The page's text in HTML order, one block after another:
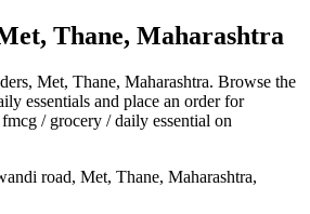
Thane, Maharashtra
, Met, Thane, Maharashtra. Browse the
essentials and place an order for
fmcg / grocery / daily essential on
road, Met, Thane, Maharashtra,